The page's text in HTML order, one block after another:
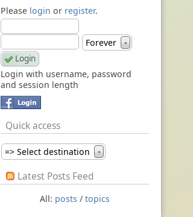
Please login or register.
Forever ▼
Login with username, password
and session length
Quick access
=> Select destination ▼
Latest Posts Feed
All: posts / topics